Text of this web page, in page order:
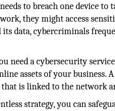
to breach one device
they might access
its data, cybercriminals
need a cybersecurity
assets of your business.
that is linked to the network
strategy, you can